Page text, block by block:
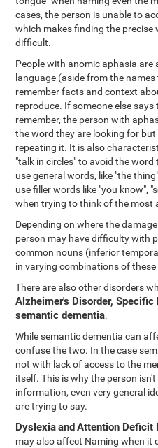
cases, the person is unable to
which makes finding the
difficult.
People with anomic aphasia
language (aside from the
remember facts and context
reproduce. If someone else
remember, the person with
the word they are looking for
repeating it. It is also
"talk in circles" to avoid the word
use general words, like "the
use filler words like "you know",
when trying to think of the most
Depending on where the
person may have difficulty with
common nouns (inferior
in varying combinations of these
There are also other disorders
Alzheimer's Disorder,
semantic dementia.
While semantic dementia can
confuse the two. In the case
not with lack of access to the
itself. This is why the person
information, even very general
are trying to say.
DyslexiaandAttention Deficit
may also affect Naming when it